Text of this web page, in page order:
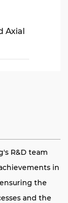
Axial
R&D team
in
the
and the